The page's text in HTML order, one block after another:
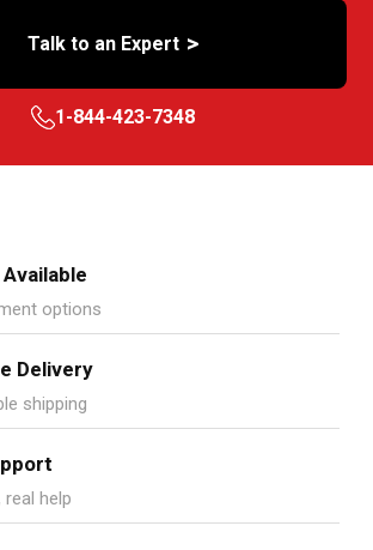
Talk to an Expert >
1-844-423-7348
options
Delivery
shipping
real help